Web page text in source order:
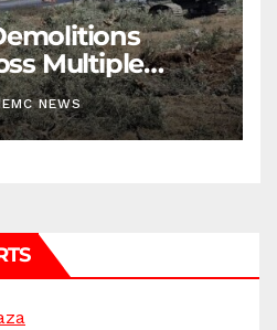
Multiple
NEWS